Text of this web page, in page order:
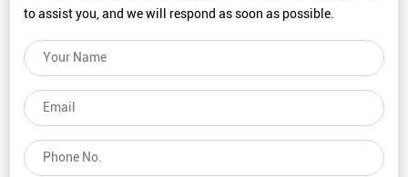
to assist you, and we will respond as soon as possible.